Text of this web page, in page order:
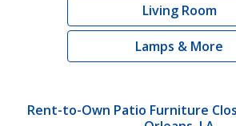
Living Room
Lamps & More
Rent-to-Own Patio Furniture